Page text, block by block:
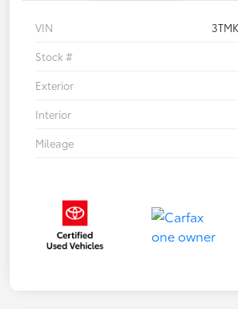
VIN
Stock #
Exterior
Interior
Mileage